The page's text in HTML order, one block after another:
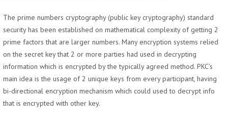
The prime numbers cryptography (public key cryptography) standard
security has been established on mathematical complexity of getting 2
prime factors that are larger numbers. Many encryption systems relied
on the secret key that 2 or more parties had used in decrypting
information which is encrypted by the typically agreed method. PKC’s
main idea is the usage of 2 unique keys from every participant, having
bi-directional encryption mechanism which could used to decrypt info
that is encrypted with other key.